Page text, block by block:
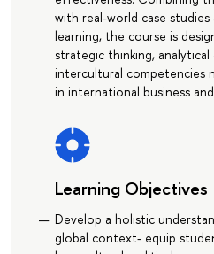
with real-world case
learning, the course is
strategic thinking, analytical
intercultural competencies
in international business
Learning Objectives
Develop a holistic
global context- equip